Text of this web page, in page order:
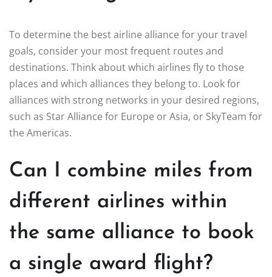
To determine the best airline alliance for your travel
goals, consider your most frequent routes and
destinations. Think about which airlines fly to those
places and which alliances they belong to. Look for
alliances with strong networks in your desired regions,
such as Star Alliance for Europe or Asia, or SkyTeam for
the Americas.
Can I combine miles from
different airlines within
the same alliance to book
a single award flight?